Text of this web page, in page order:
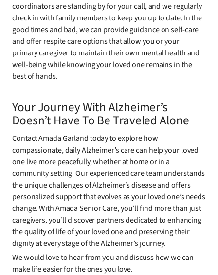
coordinators are standing by for your call, and we regularly
check in with family members to keep you up to date. In the
good times and bad, we can provide guidance on self-care
and offer respite care options that allow you or your
primary caregiver to maintain their own mental health and
well-being while knowing your loved one remains in the
best of hands.
Your Journey With Alzheimer’s
Doesn’t Have To Be Traveled Alone
Contact Amada Garland today to explore how
compassionate, daily Alzheimer’s care can help your loved
one live more peacefully, whether at home or in a
community setting. Our experienced care team understands
the unique challenges of Alzheimer’s disease and offers
personalized support that evolves as your loved one’s needs
change. With Amada Senior Care, you’ll find more than just
caregivers, you’ll discover partners dedicated to enhancing
the quality of life of your loved one and preserving their
dignity at every stage of the Alzheimer’s journey.
We would love to hear from you and discuss how we can
make life easier for the ones you love.